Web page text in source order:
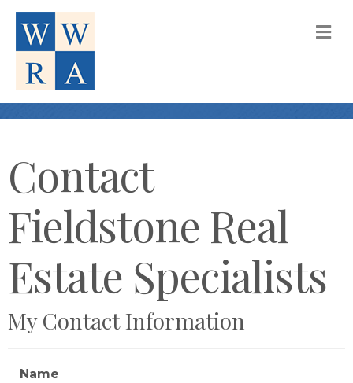
Contact
Fieldstone Real
Estate Specialists
My Contact Information
Name